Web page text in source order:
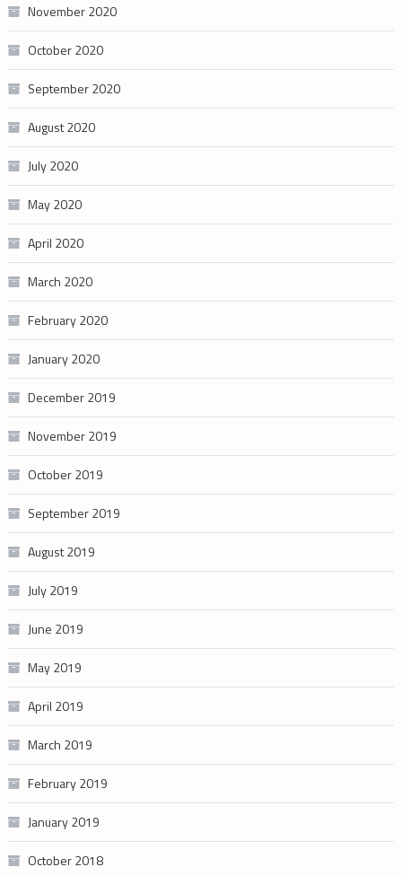
November 2020
October 2020
September 2020
August 2020
July 2020
May 2020
April 2020
March 2020
February 2020
January 2020
December 2019
November 2019
October 2019
September 2019
August 2019
July 2019
June 2019
May 2019
April 2019
March 2019
February 2019
January 2019
October 2018